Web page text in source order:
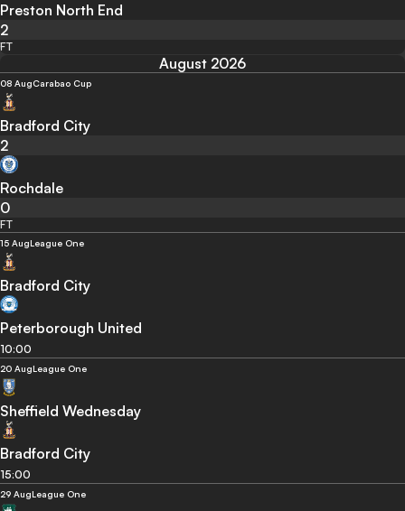
Preston North End
2
FT
August 2026
08 AugCarabao Cup
Bradford City
2
Rochdale
0
FT
15 AugLeague One
Bradford City
Peterborough United
10:00
20 AugLeague One
Sheffield Wednesday
Bradford City
15:00
29 AugLeague One